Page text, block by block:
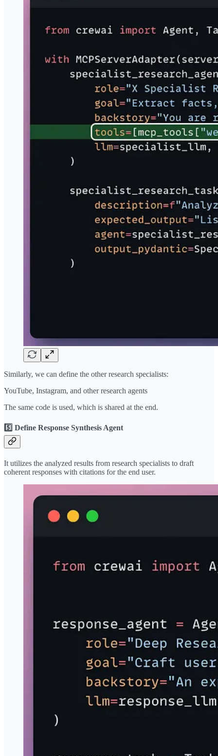
Similarly, we can define the other research specialists:
YouTube, Instagram, and other research agents
The same code is used, which is shared at the end.
5️⃣ Define Response Synthesis Agent
It utilizes the analyzed results from research specialists to draft
coherent responses with citations for the end user.